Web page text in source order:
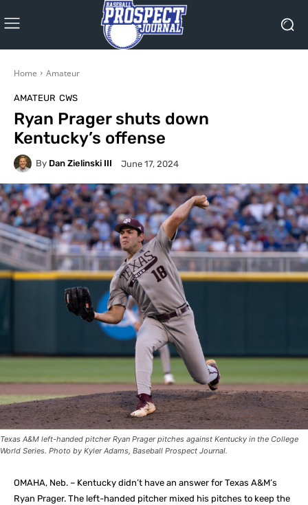
Home Amateur
AMATEUR CWS
Ryan Prager shuts down
Kentucky’s offense
By Dan Zielinski III June 17, 2024
Texas A&M left-handed pitcher Ryan Prager pitches against Kentucky in the College
World Series. Photo by Kyler Adams, Baseball Prospect Journal.
OMAHA, Neb. – Kentucky didn’t have an answer for Texas A&M’s
Ryan Prager. The left-handed pitcher mixed his pitches to keep the